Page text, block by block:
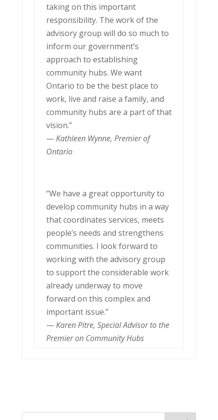
taking on this important
responsibility. The work of the
advisory group will do so much to
inform our government’s
approach to establishing
community hubs. We want
Ontario to be the best place to
work, live and raise a family, and
community hubs are a part of that
vision.”
—Kathleen Wynne, Premier of
Ontario
“We have a great opportunity to
develop community hubs in a way
that coordinates services, meets
people’s needs and strengthens
communities. I look forward to
working with the advisory group
to support the considerable work
already underway to move
forward on this complex and
important issue.”
—Karen Pitre, Special Advisor to the
Premier on Community Hubs